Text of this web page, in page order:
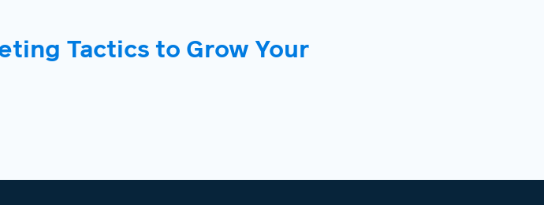
Tactics to Grow Your